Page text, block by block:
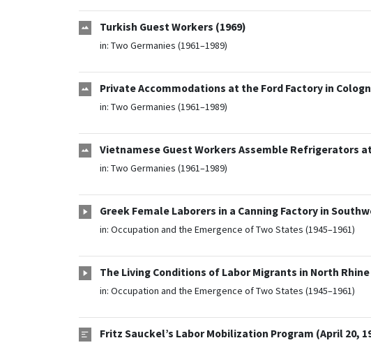
Turkish Guest Workers (1969)
in: Two Germanies (1961–1989)
Private Accommodations at the Ford Factory in
in: Two Germanies (1961–1989)
Vietnamese Guest Workers Assemble Refrigerators
in: Two Germanies (1961–1989)
Greek Female Laborers in a Canning Factory in
in: Occupation and the Emergence of Two States (1945–1961)
The Living Conditions of Labor Migrants in North
in: Occupation and the Emergence of Two States (1945–1961)
Fritz Sauckel’s Labor Mobilization Program (April 20,